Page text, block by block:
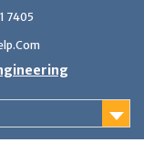
7405